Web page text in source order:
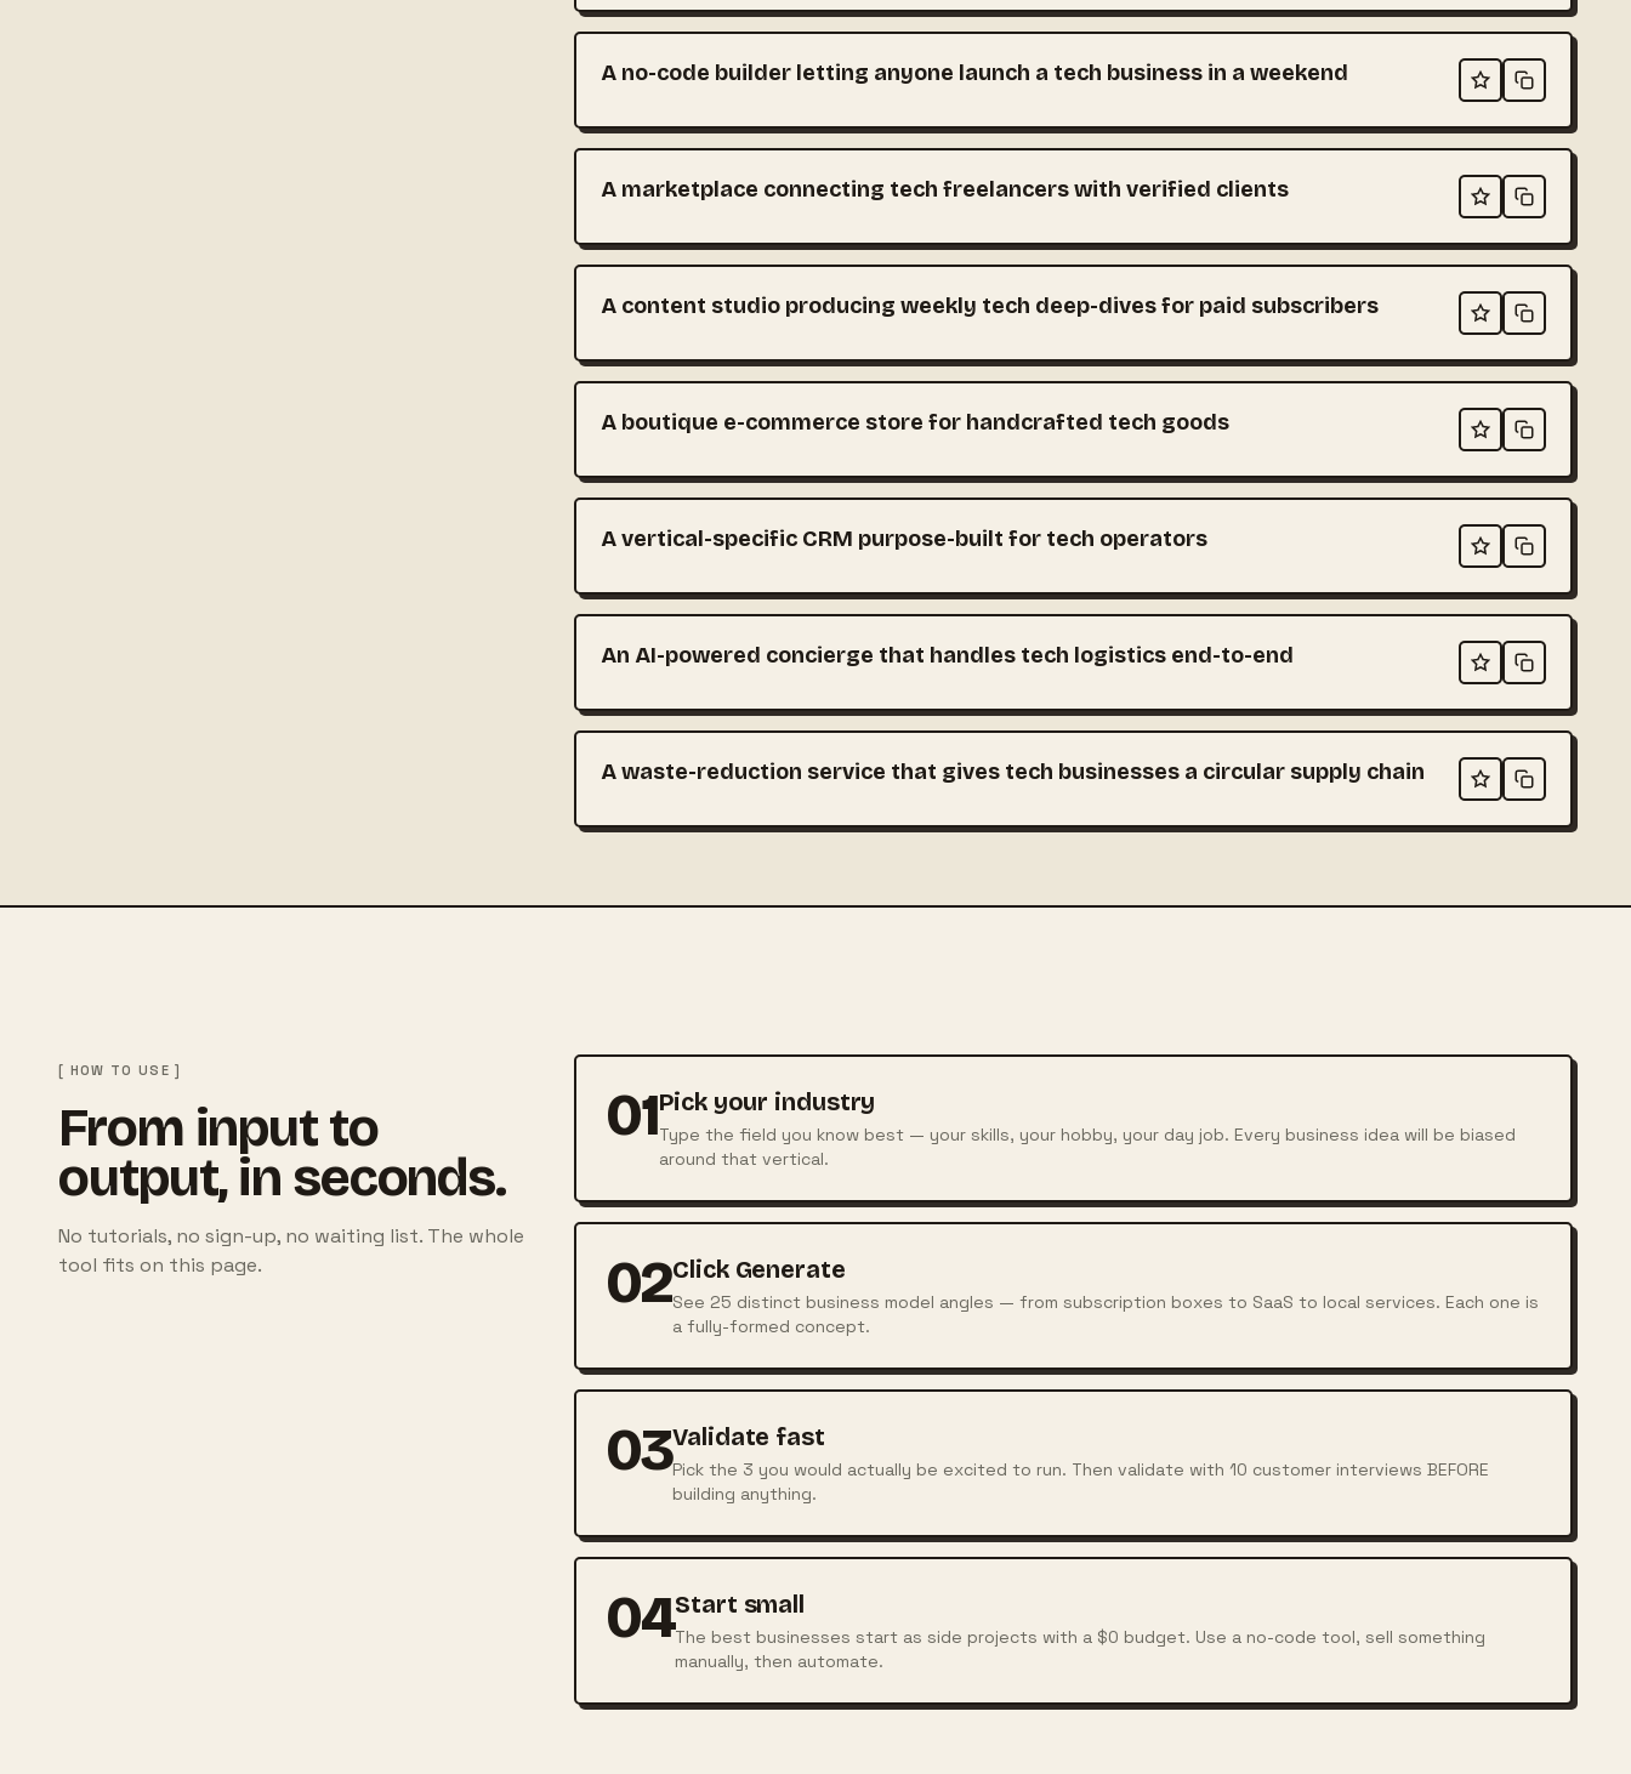
A no-code builder letting anyone launch a tech business in a weekend
A marketplace connecting tech freelancers with verified clients
A content studio producing weekly tech deep-dives for paid subscribers
A boutique e-commerce store for handcrafted tech goods
A vertical-specific CRM purpose-built for tech operators
An AI-powered concierge that handles tech logistics end-to-end
A waste-reduction service that gives tech businesses a circular supply chain
[ HOW TO USE ]
From input to
output, in seconds.
No tutorials, no sign-up, no waiting list. The whole
tool fits on this page.
01Pick your industry
Type the field you know best — your skills, your hobby, your day job. Every business idea will be biased
around that vertical.
02Click Generate
See 25 distinct business model angles — from subscription boxes to SaaS to local services. Each one is
a fully-formed concept.
03Validate fast
Pick the 3 you would actually be excited to run. Then validate with 10 customer interviews BEFORE
building anything.
04Start small
The best businesses start as side projects with a $0 budget. Use a no-code tool, sell something
manually, then automate.